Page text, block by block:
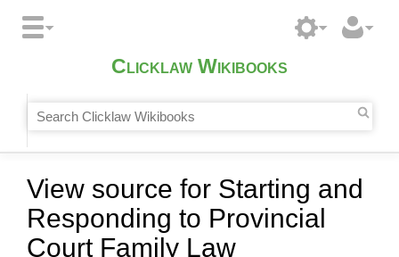
Clicklaw Wikibooks
View source for Starting and
Responding to Provincial
Court Family Law